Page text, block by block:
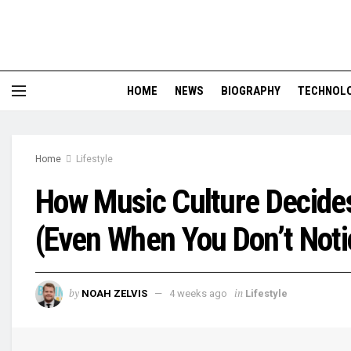
HOME NEWS BIOGRAPHY
Home Lifestyle
How Music Culture
(Even When You Don’t
by NOAH ZELVIS 4 weeks ago in Lifestyle